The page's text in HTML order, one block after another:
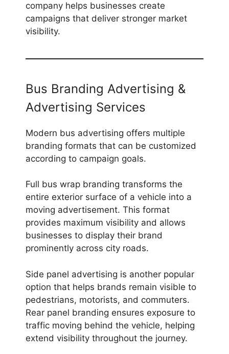
company helps businesses create
campaigns that deliver stronger market
visibility.
Bus Branding Advertising &
Advertising Services
Modern bus advertising offers multiple
branding formats that can be customized
according to campaign goals.
Full bus wrap branding transforms the
entire exterior surface of a vehicle into a
moving advertisement. This format
provides maximum visibility and allows
businesses to display their brand
prominently across city roads.
Side panel advertising is another popular
option that helps brands remain visible to
pedestrians, motorists, and commuters.
Rear panel branding ensures exposure to
traffic moving behind the vehicle, helping
extend visibility throughout the journey.